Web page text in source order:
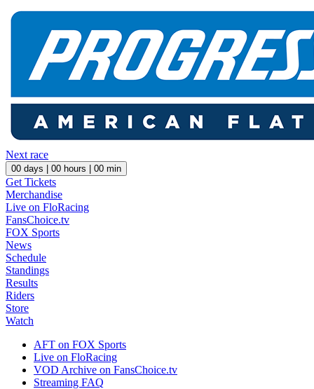
Next race
00 days | 00 hours | 00 min
Get Tickets
Merchandise
Live on FloRacing
FansChoice.tv
FOX Sports
News
Schedule
Standings
Results
Riders
Store
Watch
AFT on FOX Sports
Live on FloRacing
VOD Archive on FansChoice.tv
Streaming FAQ